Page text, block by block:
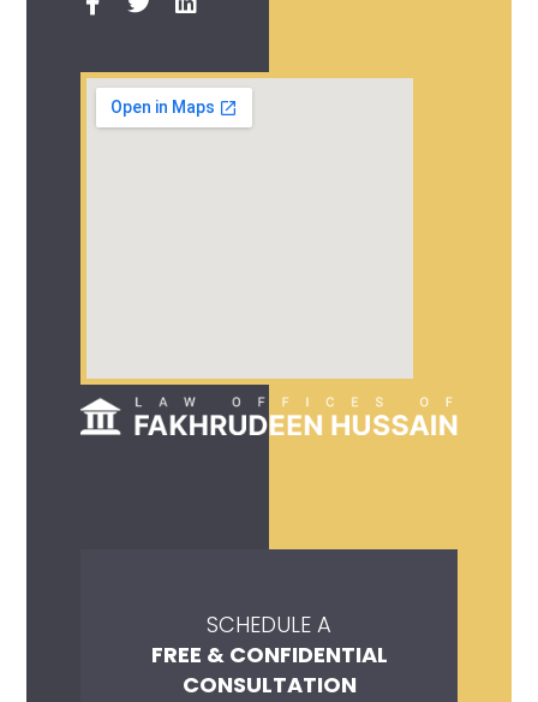
SCHEDULE A
FREE & CONFIDENTIAL
CONSULTATION